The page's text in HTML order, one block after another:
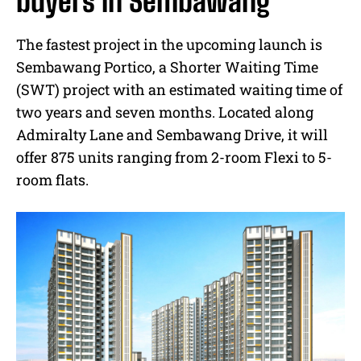
The fastest project in the upcoming launch is
Sembawang Portico, a Shorter Waiting Time
(SWT) project with an estimated waiting time of
two years and seven months. Located along
Admiralty Lane and Sembawang Drive, it will
offer 875 units ranging from 2-room Flexi to 5-
room flats.